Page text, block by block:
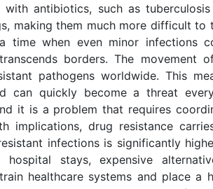
antibiotics, such as
making them much more difficult
time when even minor infections
borders. The movement
pathogens worldwide. This
quickly become a threat
it is a problem that requires
implications, drug resistance
infections is significantly
hospital stays, expensive
healthcare systems and place a